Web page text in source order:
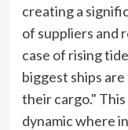
creating a
of suppliers and
case of rising
biggest ships
their cargo."
dynamic where